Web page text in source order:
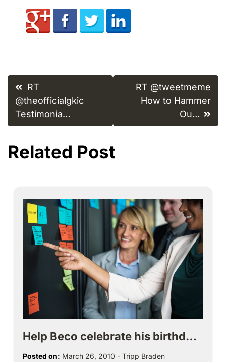
Post
navigation
RT
@theofficialgkic
Testimonia…
RT @tweetmeme
How to Hammer
Ou…
Related Post
Help Beco celebrate his birthd…
Posted on: March 26, 2010 - Tripp Braden